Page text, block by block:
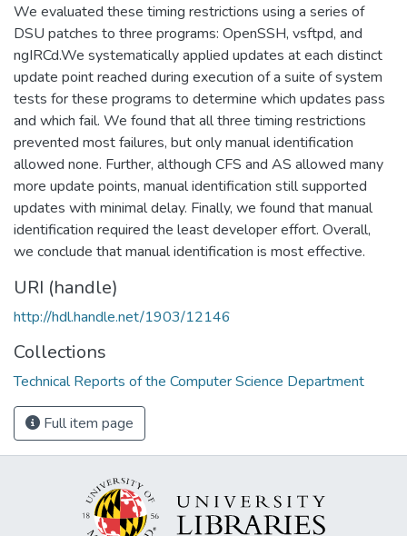
We evaluated these timing restrictions using a series of
DSU patches to three programs: OpenSSH, vsftpd, and
ngIRCd.We systematically applied updates at each distinct
update point reached during execution of a suite of system
tests for these programs to determine which updates pass
and which fail. We found that all three timing restrictions
prevented most failures, but only manual identification
allowed none. Further, although CFS and AS allowed many
more update points, manual identification still supported
updates with minimal delay. Finally, we found that manual
identification required the least developer effort. Overall,
we conclude that manual identification is most effective.
URI (handle)
http://hdl.handle.net/1903/12146
Collections
Technical Reports of the Computer Science Department
Full item page